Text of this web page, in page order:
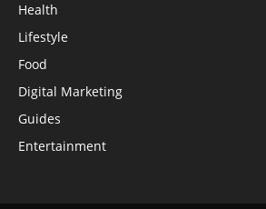
Health
Lifestyle
Food
Digital Marketing
Guides
Entertainment